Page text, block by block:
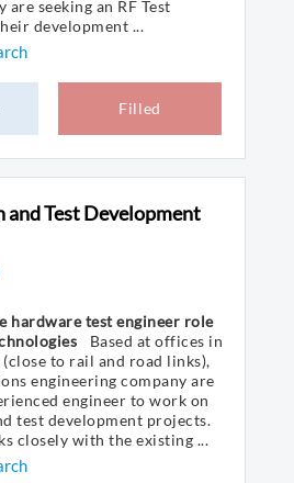
seeking an RF Test
development ...
Filled
and Test Development
hardware test engineer role
Based at offices in
to rail and road links),
engineering company are
engineer to work on
test development projects.
closely with the existing ...